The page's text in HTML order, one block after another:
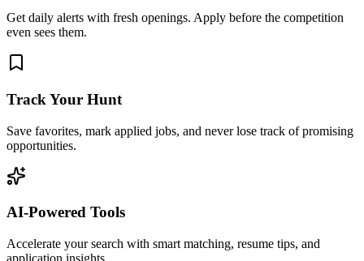
Get daily alerts with fresh openings. Apply before the competition
even sees them.
Track Your Hunt
Save favorites, mark applied jobs, and never lose track of promising
opportunities.
AI-Powered Tools
Accelerate your search with smart matching, resume tips, and
application insights.